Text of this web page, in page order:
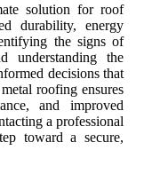
solution for roof
durability, energy
the signs of
understanding the
decisions that
roofing ensures
and improved
a professional
toward a secure,